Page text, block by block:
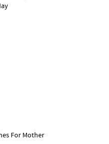
For Mother